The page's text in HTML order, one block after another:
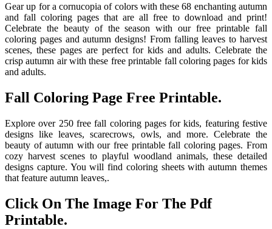
Gear up for a cornucopia of colors with these 68 enchanting autumn
and fall coloring pages that are all free to download and print!
Celebrate the beauty of the season with our free printable fall
coloring pages and autumn designs! From falling leaves to harvest
scenes, these pages are perfect for kids and adults. Celebrate the
crisp autumn air with these free printable fall coloring pages for kids
and adults.
Fall Coloring Page Free Printable.
Explore over 250 free fall coloring pages for kids, featuring festive
designs like leaves, scarecrows, owls, and more. Celebrate the
beauty of autumn with our free printable fall coloring pages. From
cozy harvest scenes to playful woodland animals, these detailed
designs capture. You will find coloring sheets with autumn themes
that feature autumn leaves,.
Click On The Image For The Pdf
Printable.